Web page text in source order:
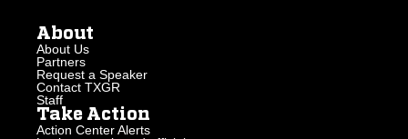
About
About Us
Partners
Request a Speaker
Contact TXGR
Staff
Take Action
Action Center Alerts